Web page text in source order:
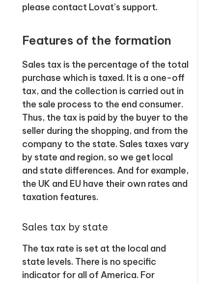
please contact Lovat’s support.
Features of the formation
Sales tax is the percentage of the total
purchase which is taxed. It is a one-off
tax, and the collection is carried out in
the sale process to the end consumer.
Thus, the tax is paid by the buyer to the
seller during the shopping, and from the
company to the state. Sales taxes vary
by state and region, so we get local
and state differences. And for example,
the UK and EU have their own rates and
taxation features.
Sales tax by state
The tax rate is set at the local and
state levels. There is no specific
indicator for all of America. For